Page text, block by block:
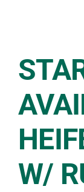
W/